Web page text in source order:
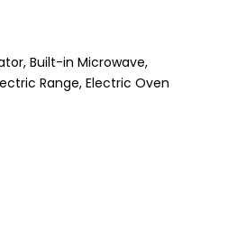
Built-in Microwave,
Range, Electric Oven